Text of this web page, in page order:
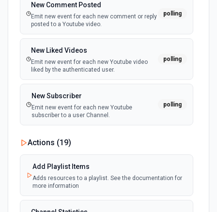
Get Record Or Create
Get a specific record, or create one if it doesn't exist. See
List Bases
Get the list of bases that can be accessed. See the
List Records
List Records in View
Retrieve records from a view, optionally sorting and
filtering results. See the documentation
List Tables
New Comment Posted
Emit new event for each new comment or reply
posted to a Youtube video.
polling
New Liked Videos
Emit new event for each new Youtube video
liked by the authenticated user.
polling
New Subscriber
Emit new event for each new Youtube
subscriber to a user Channel.
polling
New Subscription
Emit new event for each new subscription from
New Videos
Emit new event for each new Youtube video
polling
Actions (19)
Add Playlist Items
Adds resources to a playlist. See the documentation for
more information